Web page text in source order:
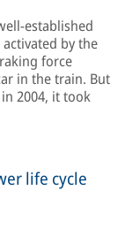
established
by the
force
in the train. But
2004, it took
life cycle